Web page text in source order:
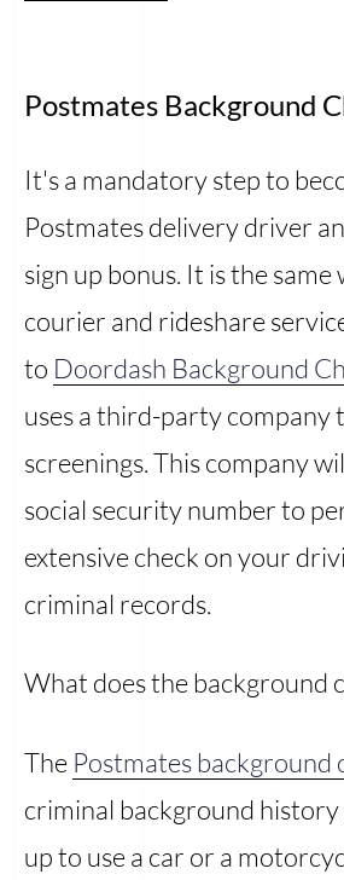
Postmates Background
It's a mandatory step to
Postmates delivery driver
sign up bonus. It is the
courier and rideshare
to Doordash Background
uses a third-party company
screenings. This company
social security number to
extensive check on your
criminal records.
What does the background
The Postmates background
criminal background history
up to use a car or a